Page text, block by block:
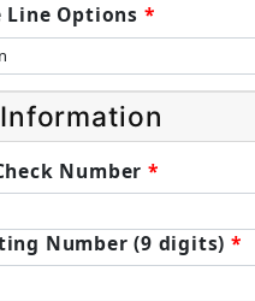
Line Options
Number
Number (9 digits)